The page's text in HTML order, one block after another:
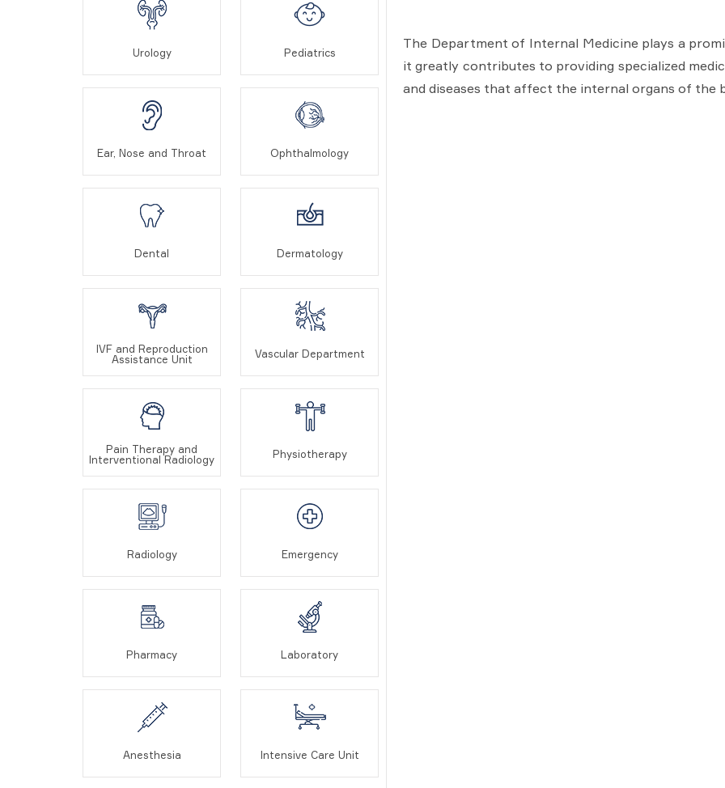
Urology Pediatrics
Ear, Nose and Throat Ophthalmology
Dental Dermatology
IVF and Reproduction
Assistance Unit
Vascular Department
Pain Therapy and
Interventional Radiology
Physiotherapy
Radiology Emergency
Pharmacy Laboratory
Anesthesia Intensive Care Unit
The Department of Internal Medicine plays a
it greatly contributes to providing specialized
and diseases that affect the internal organs of the